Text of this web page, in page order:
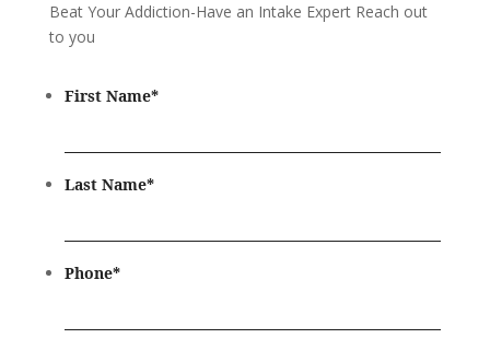
Beat Your Addiction-Have an Intake Expert Reach out
to you
First Name*
Last Name*
Phone*